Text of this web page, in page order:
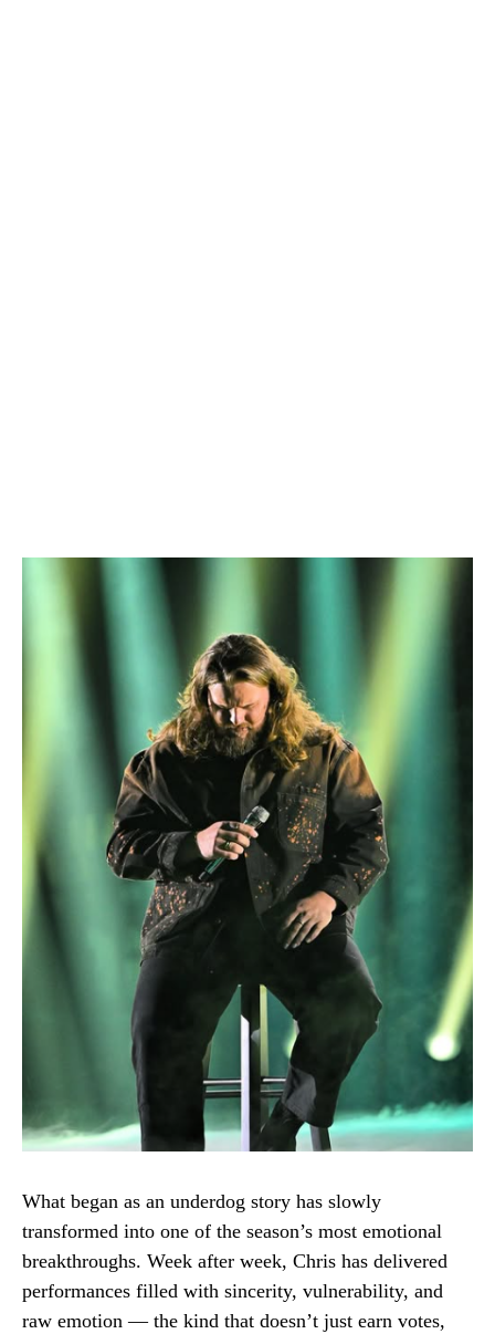
What began as an underdog story has slowly
transformed into one of the season’s most emotional
breakthroughs. Week after week, Chris has delivered
performances filled with sincerity, vulnerability, and
raw emotion — the kind that doesn’t just earn votes,